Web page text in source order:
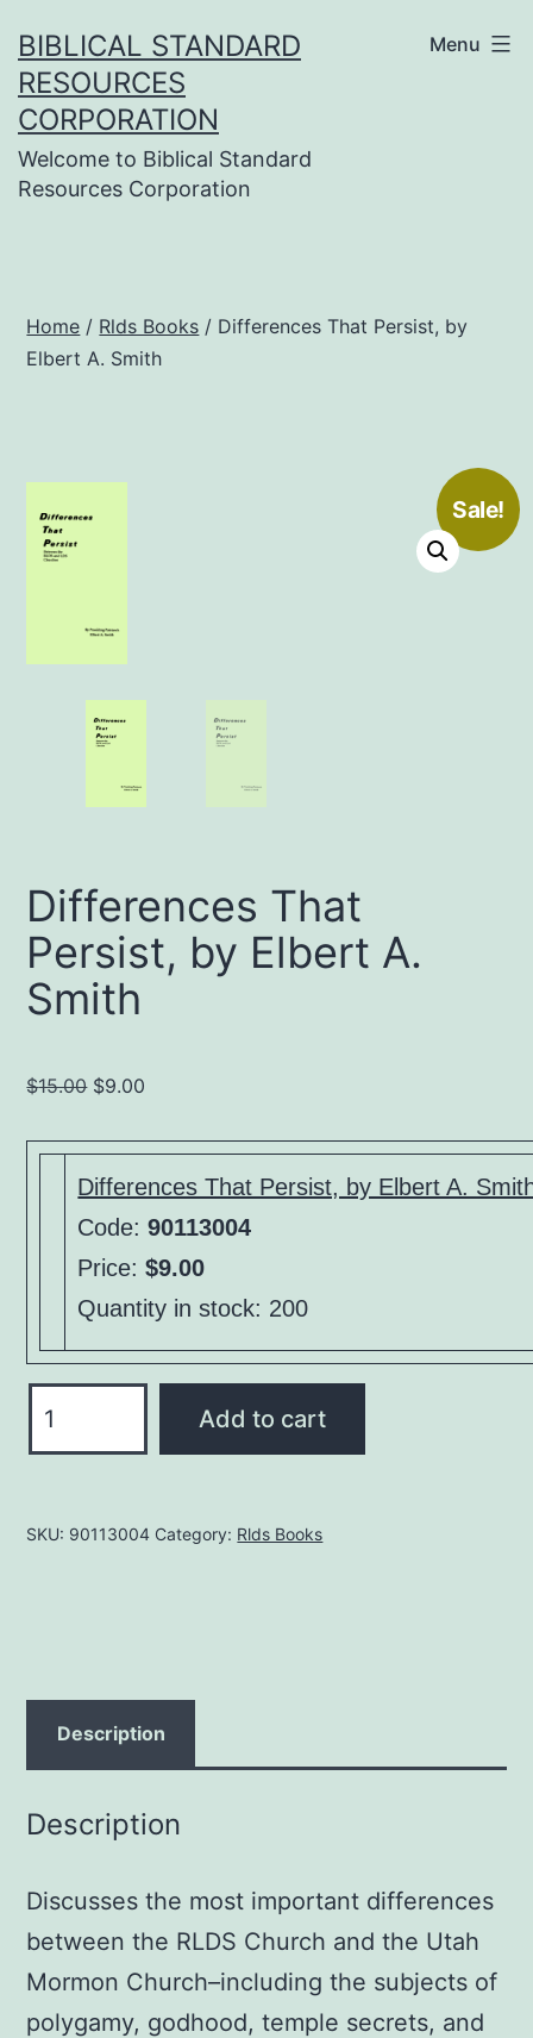
to
content
BIBLICAL STANDARD
RESOURCES
CORPORATION
Welcome to Biblical Standard
Resources Corporation
Menu
Home / Rlds Books / Differences That Persist, by
Elbert A. Smith
Sale!
Differences That
Persist, by Elbert A.
Smith
$15.00 Original
was:
$15.00.
$9.00
is:
$9.00.
Differences That Persist, by Elbert A.
Code:90113004
Price:$9.00
Quantity in stock: 200
That
Elbert
Add to cart
SKU: 90113004 Category: Rlds Books
Description
Description
Discusses the most important differences
between the RLDS Church and the Utah
Mormon Church–including the subjects of
polygamy, godhood, temple secrets, and